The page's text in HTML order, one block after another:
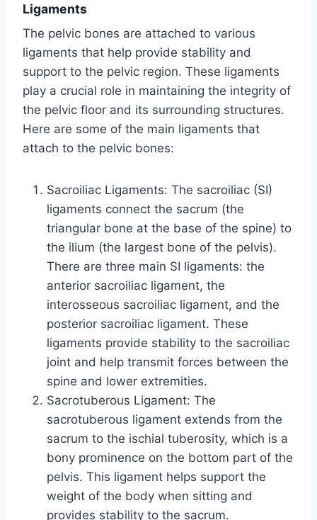
Ligaments
The pelvic bones are attached to various
ligaments that help provide stability and
support to the pelvic region. These ligaments
play a crucial role in maintaining the integrity of
the pelvic floor and its surrounding structures.
Here are some of the main ligaments that
attach to the pelvic bones:
Sacroiliac Ligaments: The sacroiliac (SI)
ligaments connect the sacrum (the
triangular bone at the base of the spine) to
the ilium (the largest bone of the pelvis).
There are three main SI ligaments: the
anterior sacroiliac ligament, the
interosseous sacroiliac ligament, and the
posterior sacroiliac ligament. These
ligaments provide stability to the sacroiliac
joint and help transmit forces between the
spine and lower extremities.
Sacrotuberous Ligament: The
sacrotuberous ligament extends from the
sacrum to the ischial tuberosity, which is a
bony prominence on the bottom part of the
pelvis. This ligament helps support the
weight of the body when sitting and
provides stability to the sacrum.